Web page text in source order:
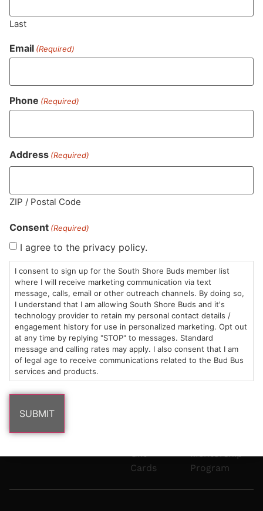
HOURS
Sun: 10am –
8pm
Mon-Wed:
9am – 9pm
Thurs-Sat:
9am – 10pm
LOCATION
985
Plain
Marshfield,
MA
02050
Areas
We
Serve
6101
info@southshorebuds.com
Under
Flower
Pre-
Rolls
Edibles
Gift
Cards
Contact
Events
Careers
Consumption
Methods
Dispensary
Buzzwords
Terpenes 101
Cannabinoids
Mentorship
Program
Last
Email (Required)
Phone (Required)
Address (Required)
ZIP / Postal Code
Consent (Required)
I agree to the privacy policy.
I consent to sign up for the South Shore Buds member list
where I will receive marketing communication via text
message, calls, email or other outreach channels. By doing so,
I understand that I am allowing South Shore Buds and it's
technology provider to retain my personal contact details /
engagement history for use in personalized marketing. Opt out
at any time by replying "STOP" to messages. Standard
message and calling rates may apply. I also consent that I am
of legal age to receive communications related to the Bud Bus
services and products.